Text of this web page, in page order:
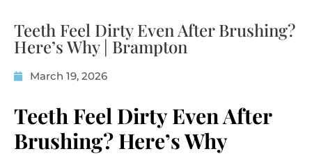
Teeth Feel Dirty Even After Brushing?
Here’s Why | Brampton
March 19, 2026
Teeth Feel Dirty Even After
Brushing? Here’s Why